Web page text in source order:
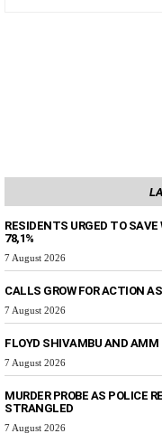
RESIDENTS URGED TO
78,1%
7 August 2026
CALLS GROW FOR ACTION
7 August 2026
FLOYD SHIVAMBU AND AMM
7 August 2026
MURDER PROBE AS POLICE
STRANGLED
7 August 2026